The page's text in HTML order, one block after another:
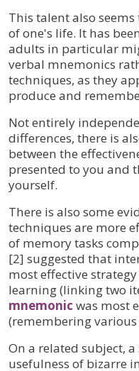
This talent also
of one's life. It has
adults in particular
verbal mnemonics
techniques, as they
produce and
Not entirely
differences, there is
between the
presented to you and
yourself.
There is also some
techniques are more
of memory tasks
[2] suggested that
most effective
learning (linking two
mnemonic was most
(remembering
On a related subject,
usefulness of bizarre